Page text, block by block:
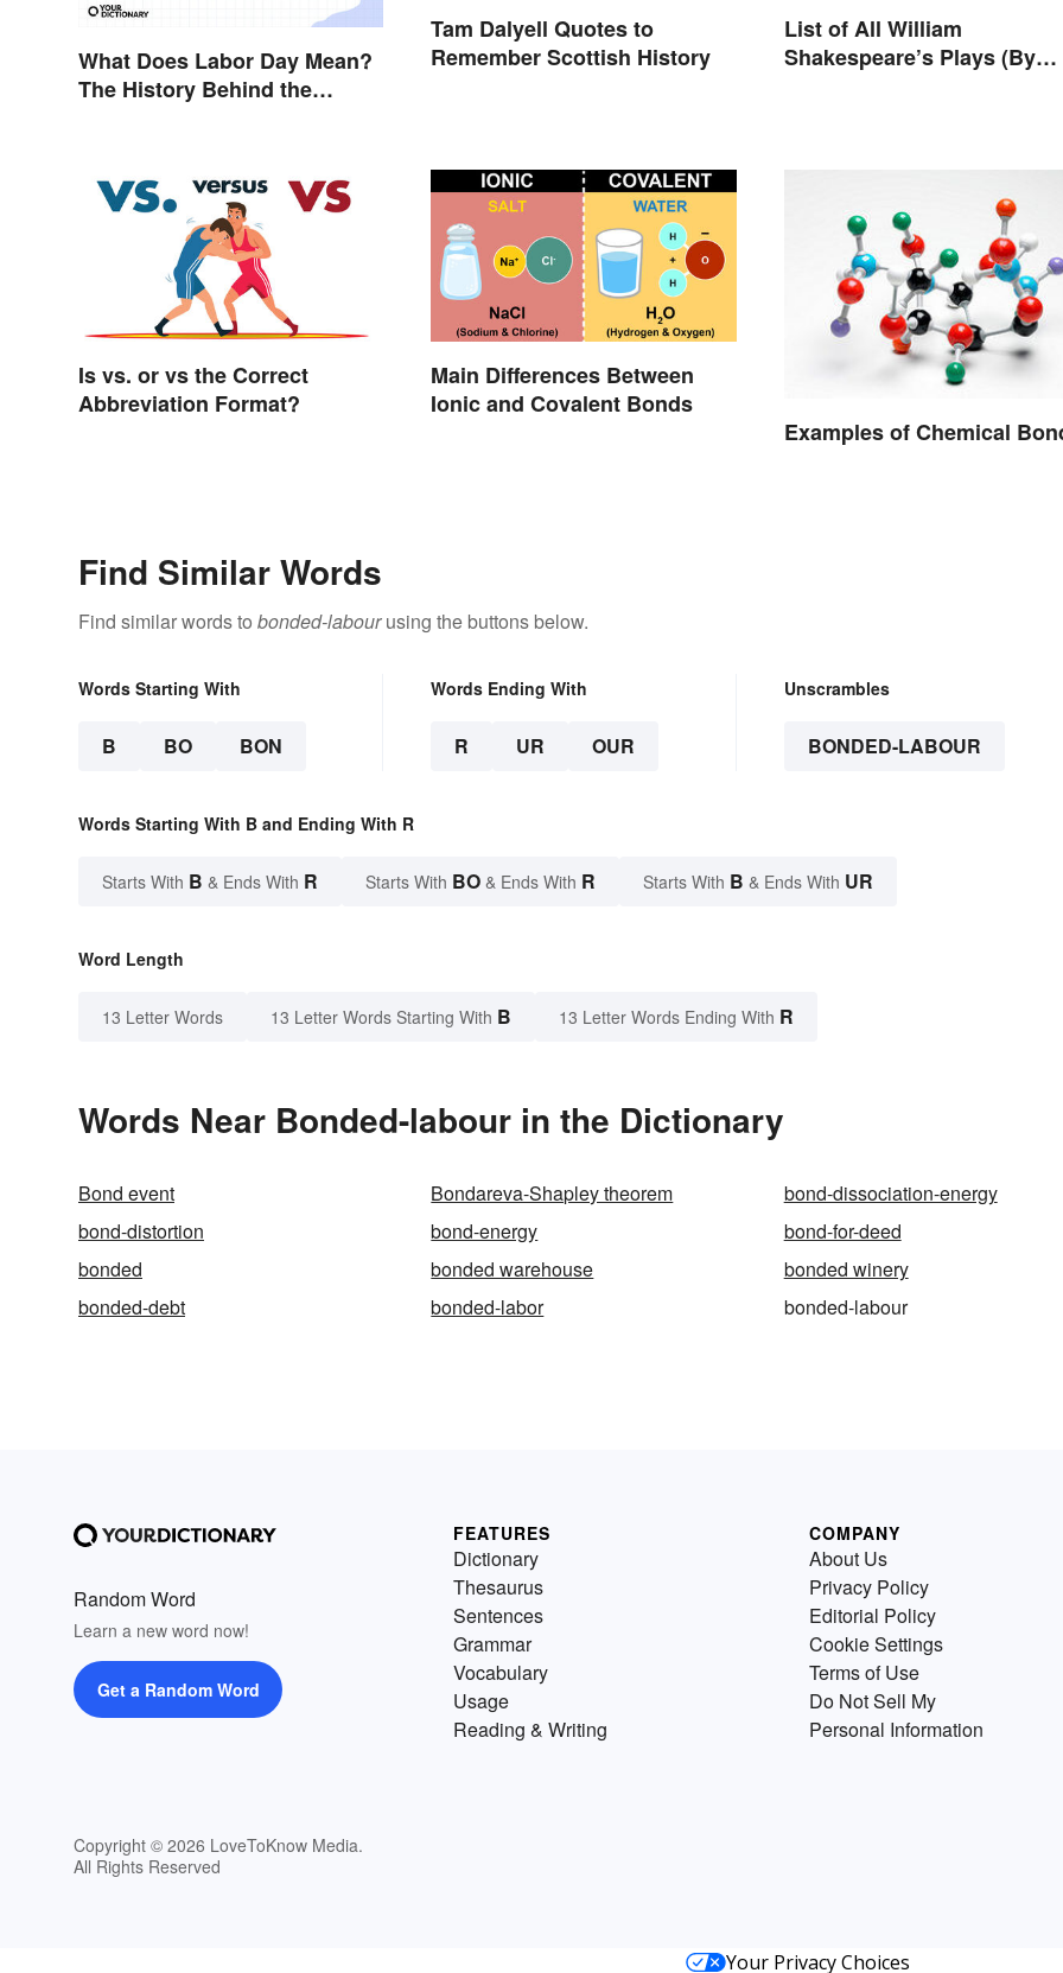
What Does Labor Day Mean?
The History Behind the
Tam Dalyell Quotes to
Remember Scottish History
List of All William
Shakespeare’s Plays (By
Is vs. or vs the Correct
Abbreviation Format?
Main Differences Between
Ionic and Covalent Bonds
Examples of Chemical
Find Similar Words
Find similar words to bonded-labourusing the buttons below.
Words Starting With
B BO BON
Words Ending With
R UR OUR
Unscrambles
BONDED-LABOUR
Words Starting With B and Ending With R
Starts With B & Ends With R Starts With BO & Ends With R Starts With B & Ends With UR
Word Length
13 Letter Words 13 Letter Words Starting With B 13 Letter Words Ending With R
Words Near Bonded-labour in the Dictionary
Bond event Bondareva-Shapley theorem
bond-dissociation-energy
bond-distortion
bond-energy
bond-for-deed
bonded
bonded warehouse
bonded winery
bonded-debt
bonded-labor bonded-labour
Random Word
Learn a new word now!
Get a Random Word
Copyright © 2026 LoveToKnow Media.
All Rights Reserved
FEATURES
Dictionary
Thesaurus
Sentences
Grammar
Vocabulary
Usage
Reading & Writing
COMPANY
About Us
Privacy Policy
Editorial Policy
Cookie Settings
Terms of Use
Do Not Sell My
Personal Information
Your Privacy Choices